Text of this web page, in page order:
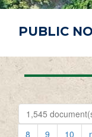
PUBLIC
1,545
8
9 10